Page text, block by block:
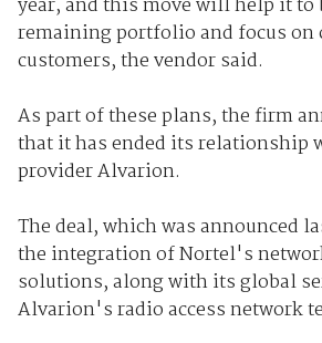
remaining portfolio and focus on
customers, the vendor said.
As part of these plans, the firm
that it has ended its relationship
provider Alvarion.
The deal, which was announced
the integration of Nortel's
solutions, along with its global
Alvarion's radio access network